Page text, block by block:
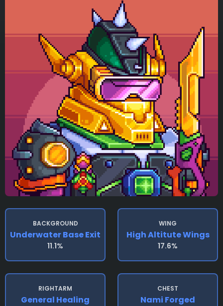
BACKGROUND
Underwater Base Exit
11.1%
WING
High Altitute Wings
17.6%
RIGHTARM
General Healing
CHEST
Nami Forged